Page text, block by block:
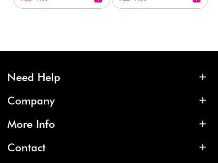
Need Help
Company
More Info
Contact